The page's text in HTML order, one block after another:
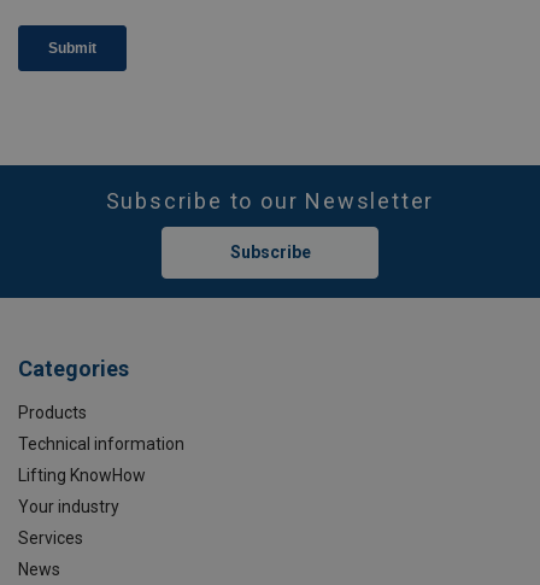
Subscribe to our Newsletter
Subscribe
Categories
Products
Technical information
Lifting KnowHow
Your industry
Services
News